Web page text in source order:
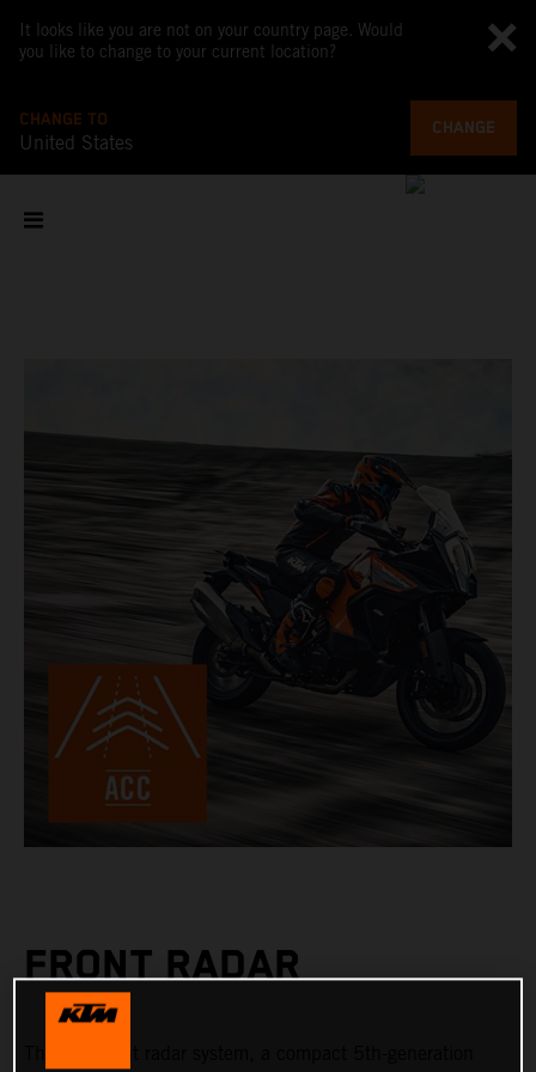
It looks like you are not on your country page. Would
you like to change to your current location?
CHANGE TO
United States
CHANGE
FRONT RADAR